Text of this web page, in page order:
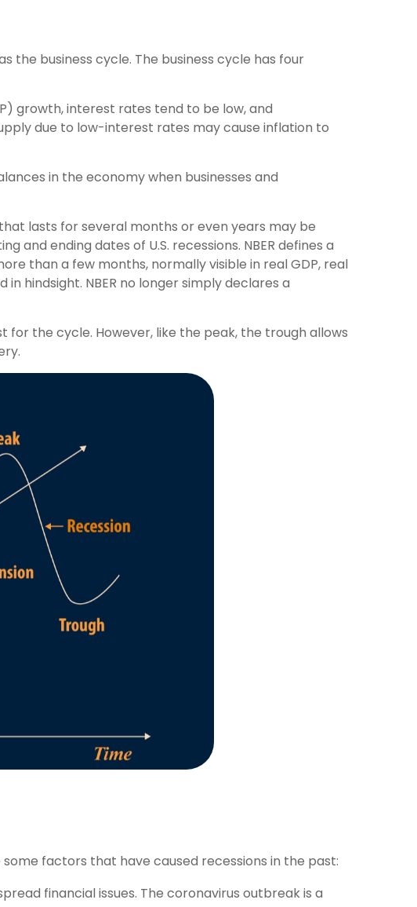
the business cycle. The business cycle has four
growth, interest rates tend to be low, and
due to low-interest rates may cause inflation to
in the economy when businesses and
lasts for several months or even years may be
and ending dates of U.S. recessions. NBER defines a
than a few months, normally visible in real GDP, real
hindsight. NBER no longer simply declares a
the cycle. However, like the peak, the trough allows
factors that have caused recessions in the past:
financial issues. The coronavirus outbreak is a